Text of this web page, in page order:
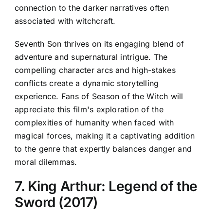
connection to the darker narratives often
associated with witchcraft.
Seventh Son thrives on its engaging blend of
adventure and supernatural intrigue. The
compelling character arcs and high-stakes
conflicts create a dynamic storytelling
experience. Fans of Season of the Witch will
appreciate this film's exploration of the
complexities of humanity when faced with
magical forces, making it a captivating addition
to the genre that expertly balances danger and
moral dilemmas.
7. King Arthur: Legend of the
Sword (2017)